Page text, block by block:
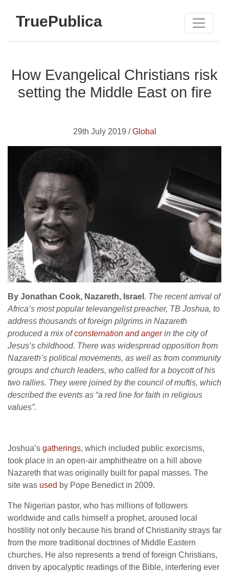
TruePublica
How Evangelical Christians risk
setting the Middle East on fire
29th July 2019 /Global
By Jonathan Cook, Nazareth, Israel . The recent arrival of
Africa’s most popular televangelist preacher, TB Joshua, to
address thousands of foreign pilgrims in Nazareth
produced a mix ofconsternation and angerin the city of
Jesus’s childhood. There was widespread opposition from
Nazareth’s political movements, as well as from community
groups and church leaders, who called for a boycott of his
two rallies. They were joined by the council of muftis, which
described the events as “a red line for faith in religious
values”.
Joshua’s gatherings, which included public exorcisms,
took place in an open-air amphitheatre on a hill above
Nazareth that was originally built for papal masses. The
site was used by Pope Benedict in 2009.
The Nigerian pastor, who has millions of followers
worldwide and calls himself a prophet, aroused local
hostility not only because his brand of Christianity strays far
from the more traditional doctrines of Middle Eastern
churches. He also represents a trend of foreign Christians,
driven by apocalyptic readings of the Bible, interfering ever